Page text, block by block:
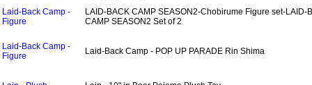
Laid-Back Camp -
Figure
LAID-BACK CAMP SEASON2-Chobirume Figure set-LAID-
CAMP SEASON2 Set of 2
Laid-Back Camp -
Figure
Laid-Back Camp - POP UP PARADE Rin Shima